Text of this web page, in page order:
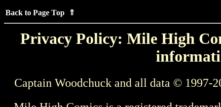
Back to Page Top ⇑
Privacy Policy: Mile High
Captain Woodchuck and all data © 1997-